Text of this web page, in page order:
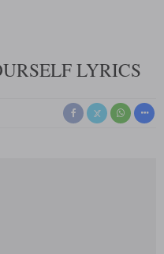
LYRICS